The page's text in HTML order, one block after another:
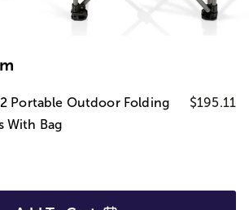
Portable Outdoor Folding
With Bag
$195.11